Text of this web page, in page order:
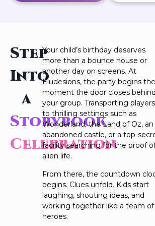
Step
Into
a
Storybook
Celebration
Your child’s birthday deserves
more than a bounce house or
another day on screens. At
Eludesions, the party begins the
moment the door closes behind
your group. Transporting players
to thrilling settings such as
Wonderland, the Land of Oz, an
abandoned castle, or a top-
facility searching for the proof
alien life.
From there, the countdown
begins. Clues unfold. Kids start
laughing, shouting ideas, and
working together like a team of
heroes.